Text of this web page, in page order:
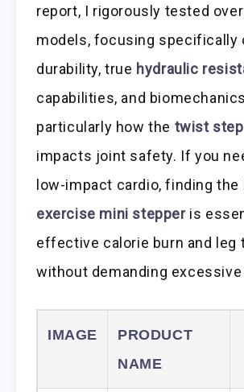
report, I rigorously tested
models, focusing specifically
durability, true hydraulic
capabilities, and
particularly how the twist
impacts joint safety. If you
low-impact cardio, finding the
exercise mini stepperis
effective calorie burn and leg
without demanding excessive
IMAGE
PRODUCT
NAME